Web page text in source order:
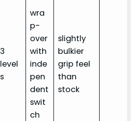
3
level
s
wra
p-
over
with
inde
pen
dent
swit
ch
slightly
bulkier
grip feel
than
stock